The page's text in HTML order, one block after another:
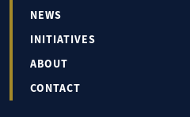
NEWS
INITIATIVES
ABOUT
CONTACT